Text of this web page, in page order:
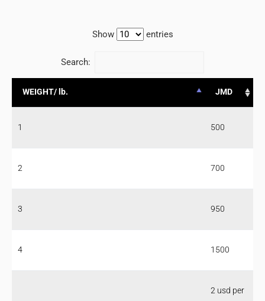
Show entries
Search:
WEIGHT/ lb. JMD
1 500
2 700
3 950
4 1500
2 usd per